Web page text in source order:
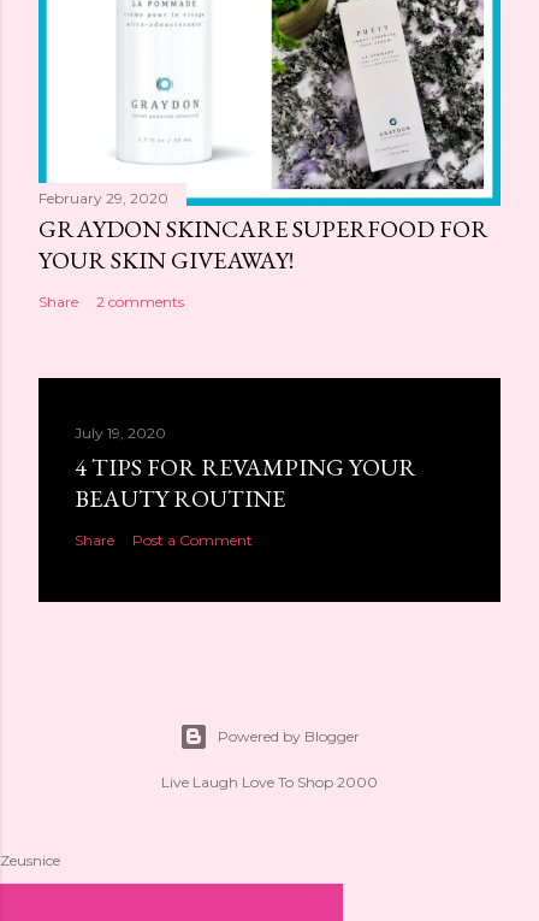
February 29, 2020
GRAYDON SKINCARE SUPERFOOD FOR
YOUR SKIN GIVEAWAY!
Share 2 comments
July 19, 2020
4 TIPS FOR REVAMPING YOUR
BEAUTY ROUTINE
Share Post a Comment
Powered by Blogger
Live Laugh Love To Shop 2000
Zeusnice